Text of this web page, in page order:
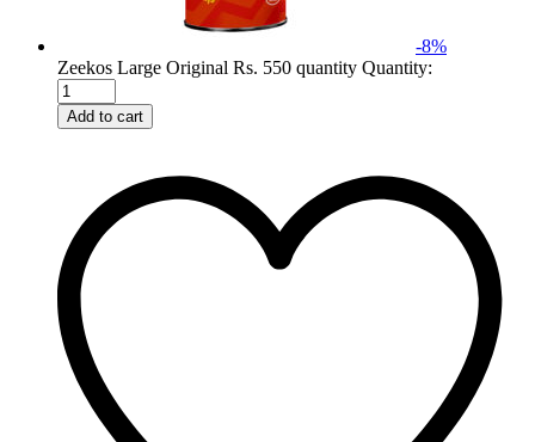
-8%
Zeekos Large Original Rs. 550 quantity Quantity:
Add to cart